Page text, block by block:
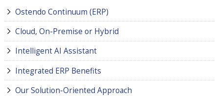
Ostendo Continuum (ERP)
Cloud, On-Premise or Hybrid
Intelligent AI Assistant
Integrated ERP Benefits
Our Solution-Oriented Approach